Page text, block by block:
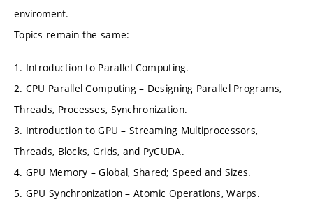
enviroment.
Topics remain the same:
1. Introduction to Parallel Computing.
2. CPU Parallel Computing – Designing Parallel Programs,
Threads, Processes, Synchronization.
3. Introduction to GPU – Streaming Multiprocessors,
Threads, Blocks, Grids, and PyCUDA.
4. GPU Memory – Global, Shared; Speed and Sizes.
5. GPU Synchronization – Atomic Operations, Warps.